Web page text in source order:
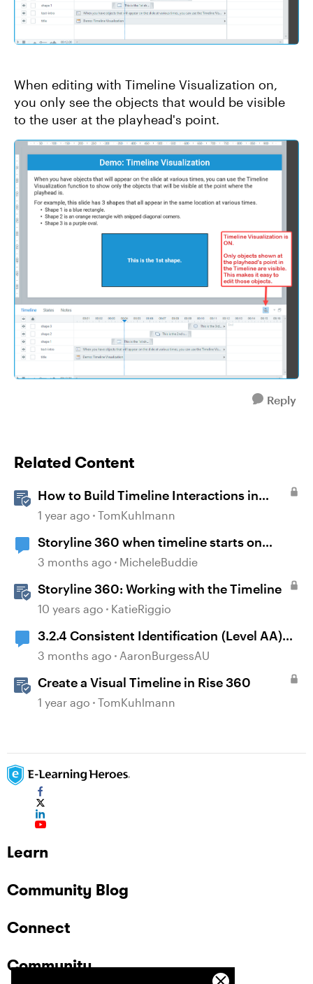
When editing with Timeline Visualization on,
you only see the objects that would be visible
to the user at the playhead's point.
Reply
Related Content
How to Build Timeline Interactions in
Storyline 360
1 year ago TomKuhlmann
Storyline 360 when timeline starts on
object
3 months ago MicheleBuddie
Storyline 360: Working with the Timeline
10 years ago KatieRiggio
3.2.4 Consistent Identification (Level AA)
and Storyline timelines
3 months ago AaronBurgessAU
Create a Visual Timeline in Rise 360
1 year ago TomKuhlmann
Learn
Community Blog
Connect
Community